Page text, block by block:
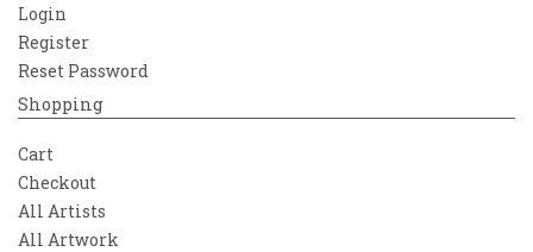
Login
Register
Reset Password
Shopping
Cart
Checkout
All Artists
All Artwork